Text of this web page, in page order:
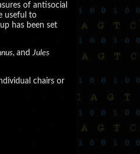
of antisocial
useful to
has been set
andJules
chairs or